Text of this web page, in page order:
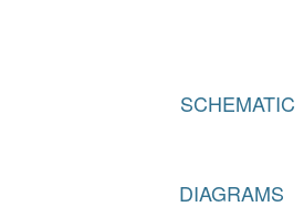
SCHEMATIC
DIAGRAMS